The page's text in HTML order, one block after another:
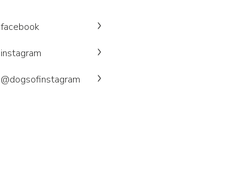
facebook
instagram
@dogsofinstagram